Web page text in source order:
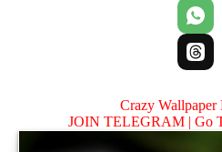
Crazy Wallpaper
JOIN TELEGRAM | Go